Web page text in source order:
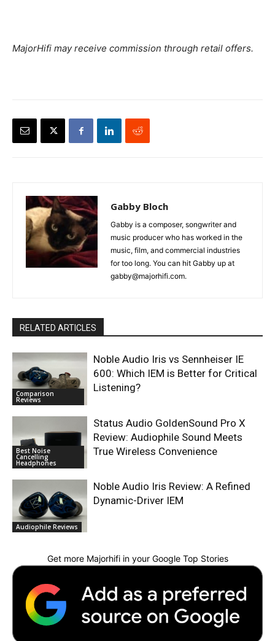
MajorHifi may receive commission through retail offers.
Gabby Bloch
Gabby is a composer, songwriter and
music producer who has worked in the
music, film, and commercial industries
for too long. You can hit Gabby up at
gabby@majorhifi.com.
RELATED ARTICLES
Comparison
Reviews
Noble Audio Iris vs Sennheiser IE
600: Which IEM is Better for Critical
Listening?
Best Noise
Cancelling
Headphones
Status Audio GoldenSound Pro X
Review: Audiophile Sound Meets
True Wireless Convenience
Audiophile Reviews
Noble Audio Iris Review: A Refined
Dynamic-Driver IEM
Get more Majorhifi in your Google Top Stories